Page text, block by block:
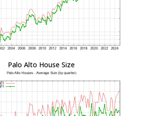
Palo Alto House Size